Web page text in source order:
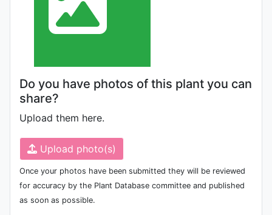
Do you have photos of this plant you can
share?
Upload them here.
Upload photo(s)
Once your photos have been submitted they will be reviewed
for accuracy by the Plant Database committee and published
as soon as possible.